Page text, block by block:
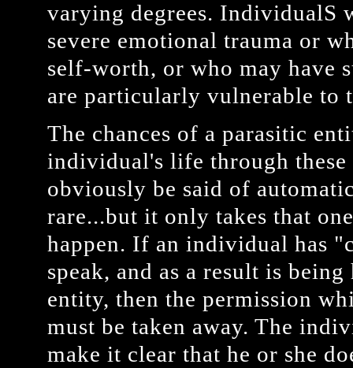
varying degrees. IndividualS
severe emotional trauma or
self-worth, or who may have
are particularly vulnerable to
The chances of a parasitic
individual's life through these
obviously be said of
rare...but it only takes that
happen. If an individual has
speak, and as a result is being
entity, then the permission
must be taken away. The
make it clear that he or she